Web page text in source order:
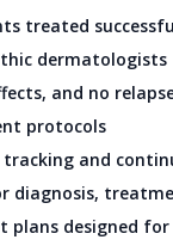
treated
dermatologists
and no
protocols
and
diagnosis,
plans designed